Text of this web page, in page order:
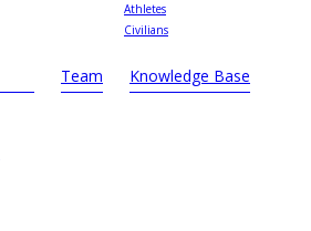
Athletes
Civilians
Team Knowledge Base